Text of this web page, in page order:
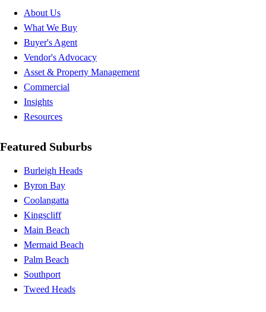
About Us
What We Buy
Buyer's Agent
Vendor's Advocacy
Asset & Property Management
Commercial
Insights
Resources
Featured Suburbs
Burleigh Heads
Byron Bay
Coolangatta
Kingscliff
Main Beach
Mermaid Beach
Palm Beach
Southport
Tweed Heads